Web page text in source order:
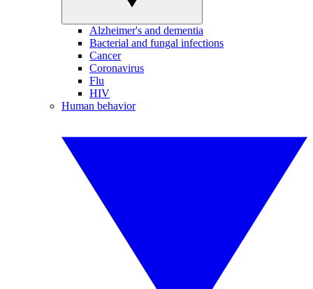
Alzheimer's and dementia
Bacterial and fungal infections
Cancer
Coronavirus
Flu
HIV
Human behavior